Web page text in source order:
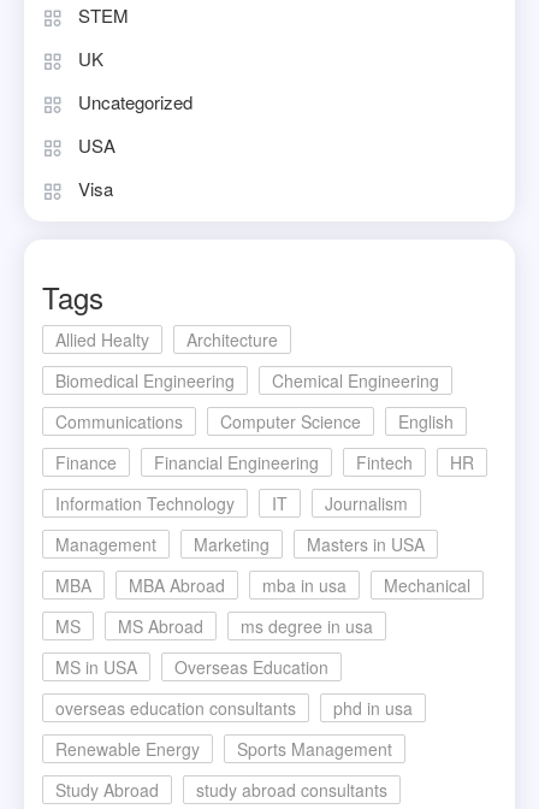
STEM
UK
Uncategorized
USA
Visa
Tags
Allied Healty
Architecture
Biomedical Engineering
Chemical Engineering
Communications
Computer Science
English
Finance
Financial Engineering Fintech
HR
Information Technology
IT
Journalism
Management
Marketing
Masters in USA
MBA
MBA Abroad mba in usa
Mechanical
MS
MS Abroad
ms degree in usa
MS in USA
Overseas Education
overseas education consultants
phd in usa
Renewable Energy
Sports Management
Study Abroad
study abroad consultants